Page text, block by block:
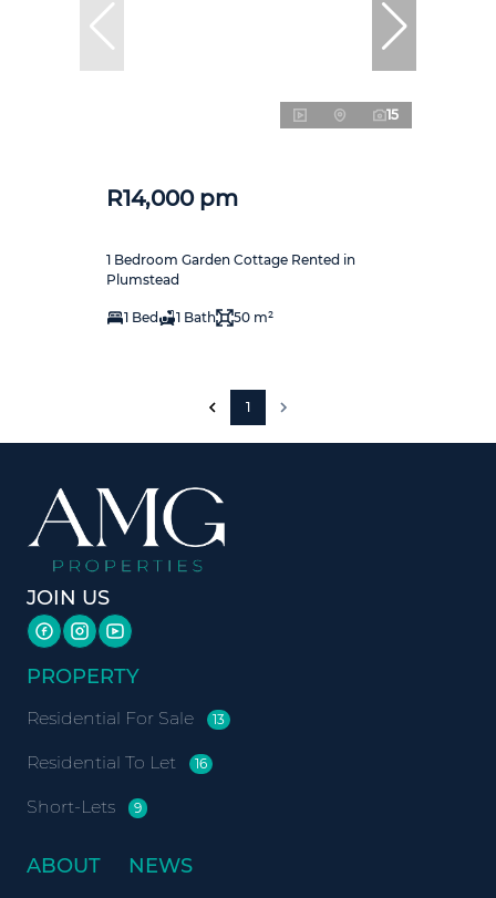
15
R14,000 pm
1 Bedroom Garden Cottage Rented in
Plumstead
1 Bed 1 Bath 50 m²
1
JOIN US
PROPERTY
Residential For Sale 13
Residential To Let 16
Short-Lets 9
ABOUT NEWS